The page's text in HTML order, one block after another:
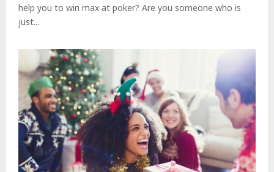
help you to win max at poker? Are you someone who is
just...